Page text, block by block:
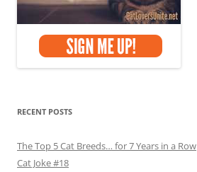
RECENT POSTS
The Top 5 Cat Breeds… for 7 Years in a Row
Cat Joke #18